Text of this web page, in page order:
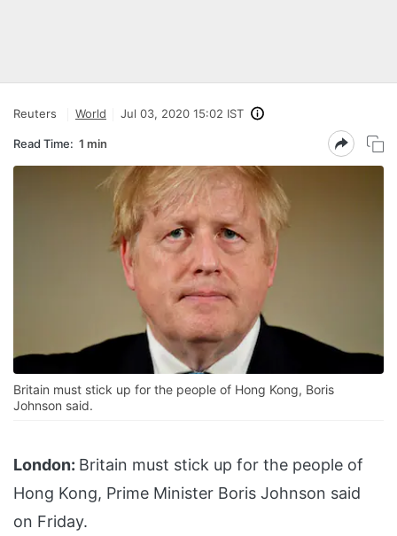
Reuters World Jul 03, 2020 15:02 IST
Read Time: 1 min
Britain must stick up for the people of Hong Kong, Boris
Johnson said.
London: Britain must stick up for the people of
Hong Kong, Prime Minister Boris Johnson said
on Friday.